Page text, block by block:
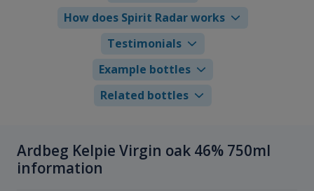
How does Spirit Radar works
Testimonials
Example bottles
Related bottles
Ardbeg Kelpie Virgin oak 46% 750ml
information